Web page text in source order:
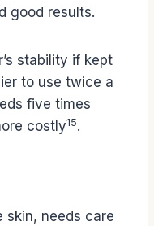
good results.
stability if kept
to use twice a
five times
costly15.
skin, needs care